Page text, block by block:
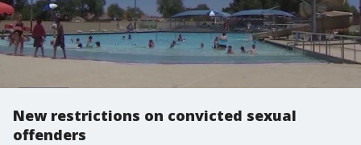
New restrictions on convicted sexual
offenders